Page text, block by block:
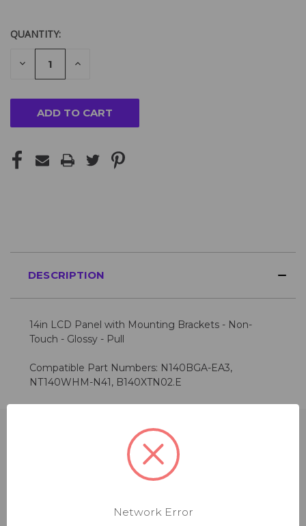
CURRENT
STOCK:
Looking
Us
for
QUANTITY:
DECREASE
QUANTITY
INCREASE
DESCRIPTION
14in LCD Panel with Mounting Brackets - Non-
Touch - Glossy - Pull
Compatible Part Numbers: N140BGA-EA3,
NT140WHM-N41, B140XTN02.E
Network Error